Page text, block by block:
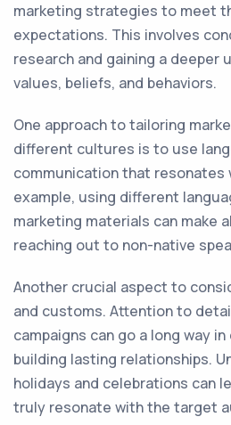
marketing strategies to meet
expectations. This involves
research and gaining a deeper
values, beliefs, and behaviors.
One approach to tailoring
different cultures is to use
communication that resonates
example, using different
marketing materials can make
reaching out to non-native
Another crucial aspect to
and customs. Attention to
campaigns can go a long way
building lasting relationships.
holidays and celebrations can
truly resonate with the target